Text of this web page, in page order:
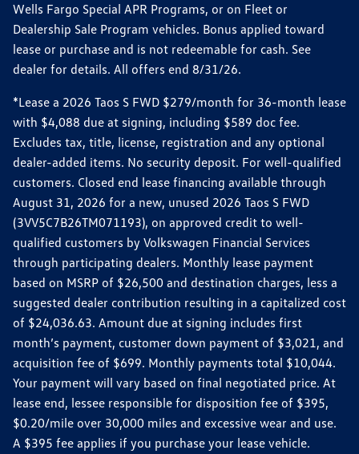
Wells Fargo Special APR Programs, or on Fleet or
Dealership Sale Program vehicles. Bonus applied toward
lease or purchase and is not redeemable for cash. See
dealer for details. All offers end 8/31/26.
*Lease a 2026 Taos S FWD $279/month for 36-month lease
with $4,088 due at signing, including $589 doc fee.
Excludes tax, title, license, registration and any optional
dealer-added items. No security deposit. For well-qualified
customers. Closed end lease financing available through
August 31, 2026 for a new, unused 2026 Taos S FWD
(3VV5C7B26TM071193), on approved credit to well-
qualified customers by Volkswagen Financial Services
through participating dealers. Monthly lease payment
based on MSRP of $26,500 and destination charges, less a
suggested dealer contribution resulting in a capitalized cost
of $24,036.63. Amount due at signing includes first
month’s payment, customer down payment of $3,021, and
acquisition fee of $699. Monthly payments total $10,044.
Your payment will vary based on final negotiated price. At
lease end, lessee responsible for disposition fee of $395,
$0.20/mile over 30,000 miles and excessive wear and use.
A $395 fee applies if you purchase your lease vehicle.